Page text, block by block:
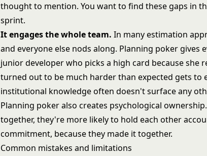
thought to mention. You want to find these gaps in
sprint.
It engages the whole team. In many estimation
and everyone else nods along. Planning poker gives
junior developer who picks a high card because she
turned out to be much harder than expected gets to
institutional knowledge often doesn't surface any
Planning poker also creates psychological
together, they're more likely to hold each other
commitment, because they made it together.
Common mistakes and limitations